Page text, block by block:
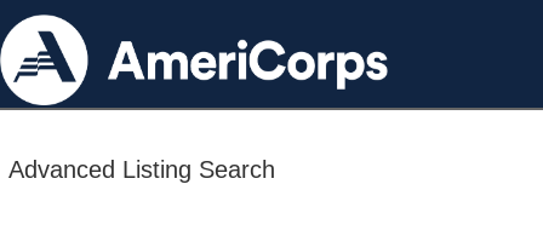
Advanced Listing Search